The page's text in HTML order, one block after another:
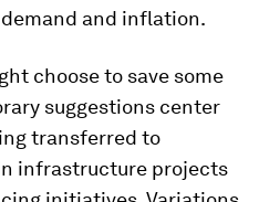
and inflation.
choose to save some
suggestions center
transferred to
infrastructure projects